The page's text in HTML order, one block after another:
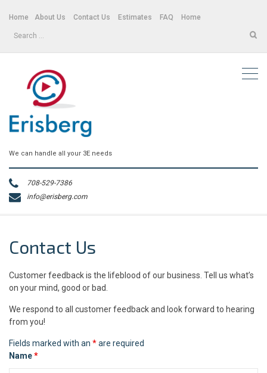
Home About Us Contact Us Estimates FAQ Home
Search
We can handle all your 3E needs
708-529-7386
info@erisberg.com
Contact Us
Customer feedback is the lifeblood of our business. Tell us what’s
on your mind, good or bad.
We respond to all customer feedback and look forward to hearing
from you!
Fields marked with an *are required
Name*